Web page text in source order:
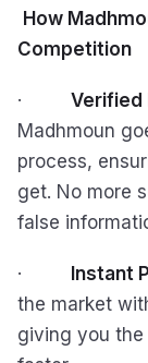
How
Competition
· Verified
Madhmoun
process,
get. No more
false
· Instant
the market
giving you